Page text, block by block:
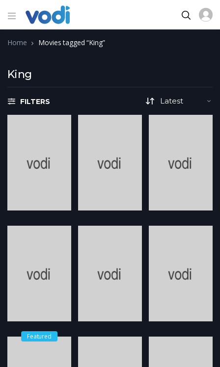
Home Movies tagged “King”
King
FILTERS
Featured